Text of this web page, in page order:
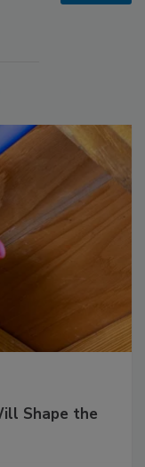
Shape the